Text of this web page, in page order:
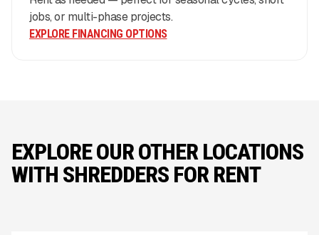
jobs, or multi-phase projects.
EXPLORE FINANCING OPTIONS
EXPLORE OUR OTHER LOCATIONS
WITH SHREDDERS FOR RENT